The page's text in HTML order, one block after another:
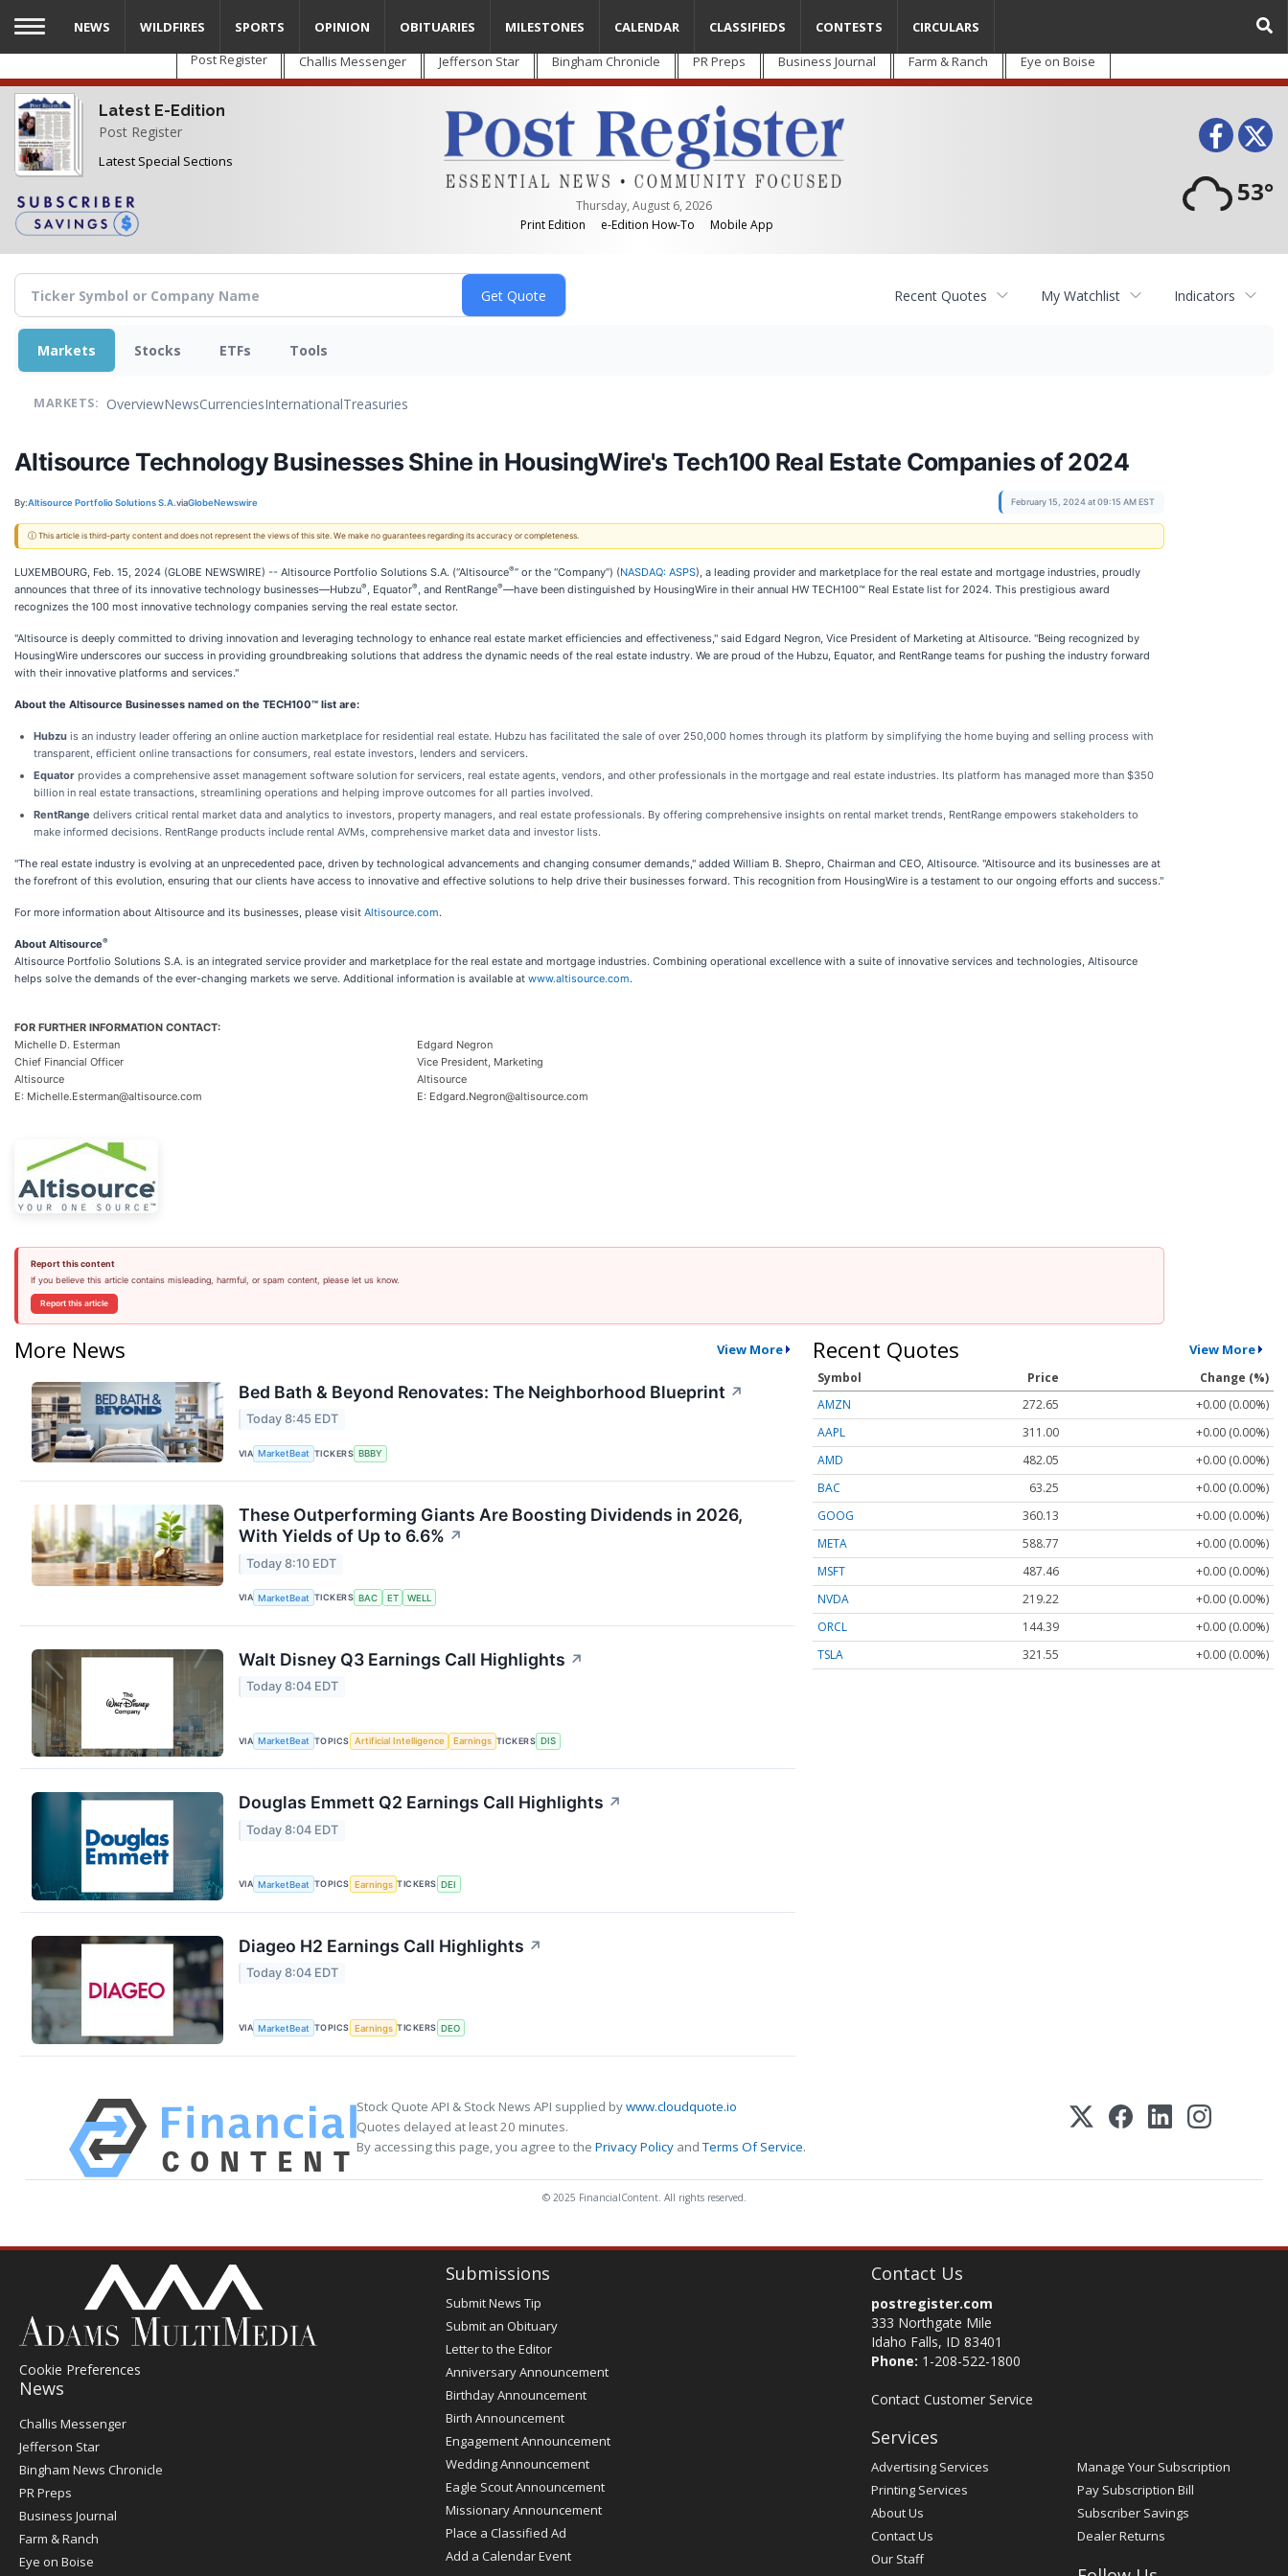
Skip
main
content
Post Register Challis Messenger Jefferson Star Bingham Chronicle PR Preps Business Journal Farm & Ranch Eye on Boise
Latest E-Edition
Post Register
Latest Special Sections
Thursday, August 6, 2026
Print Edition
e-Edition How-To Mobile App
53°
NEWS WILDFIRES SPORTS OPINION OBITUARIES MILESTONES CALENDAR CLASSIFIEDS CONTESTS CIRCULARS
Recent Quotes My Watchlist Indicators
Markets Stocks ETFs Tools
MARKETS: OverviewNewsCurrenciesInternationalTreasuries
Altisource Technology Businesses Shine in HousingWire's Tech100 Real Estate Companies of 2024
By:Altisource Portfolio Solutions S.A.viaGlobeNewswire February 15, 2024 at 09:15 AM EST
ⓘ This article is third-party content and does not represent the views of this site. We make no guarantees regarding its accuracy or completeness.
LUXEMBOURG, Feb. 15, 2024 (GLOBE NEWSWIRE) -- Altisource Portfolio Solutions S.A. (“Altisource®” or the “Company”) (NASDAQ: ASPS), a leading provider and marketplace for the real estate and mortgage industries, proudly
announces that three of its innovative technology businesses—Hubzu® , Equator® , and RentRange®—have been distinguished by HousingWire in their annual HW TECH100™ Real Estate list for 2024. This prestigious award
recognizes the 100 most innovative technology companies serving the real estate sector.
"Altisource is deeply committed to driving innovation and leveraging technology to enhance real estate market efficiencies and effectiveness," said Edgard Negron, Vice President of Marketing at Altisource. "Being recognized by
HousingWire underscores our success in providing groundbreaking solutions that address the dynamic needs of the real estate industry. We are proud of the Hubzu, Equator, and RentRange teams for pushing the industry forward
with their innovative platforms and services."
About the Altisource Businesses named on the TECH100™ list are:
Hubzu is an industry leader offering an online auction marketplace for residential real estate. Hubzu has facilitated the sale of over 250,000 homes through its platform by simplifying the home buying and selling process with
transparent, efficient online transactions for consumers, real estate investors, lenders and servicers.
Equator provides a comprehensive asset management software solution for servicers, real estate agents, vendors, and other professionals in the mortgage and real estate industries. Its platform has managed more than $350
billion in real estate transactions, streamlining operations and helping improve outcomes for all parties involved.
RentRange delivers critical rental market data and analytics to investors, property managers, and real estate professionals. By offering comprehensive insights on rental market trends, RentRange empowers stakeholders to
make informed decisions. RentRange products include rental AVMs, comprehensive market data and investor lists.
"The real estate industry is evolving at an unprecedented pace, driven by technological advancements and changing consumer demands," added William B. Shepro, Chairman and CEO, Altisource. "Altisource and its businesses are at
the forefront of this evolution, ensuring that our clients have access to innovative and effective solutions to help drive their businesses forward. This recognition from HousingWire is a testament to our ongoing efforts and success."
For more information about Altisource and its businesses, please visit Altisource.com.
About Altisource®
Altisource Portfolio Solutions S.A. is an integrated service provider and marketplace for the real estate and mortgage industries. Combining operational excellence with a suite of innovative services and technologies, Altisource
helps solve the demands of the ever-changing markets we serve. Additional information is available at www.altisource.com.
FOR FURTHER INFORMATION CONTACT:
Michelle D. Esterman
Edgard Negron
Chief Financial Officer
Vice President, Marketing
Altisource
Altisource
E: Michelle.Esterman@altisource.com
E: Edgard.Negron@altisource.com
Report this content
If you believe this article contains misleading, harmful, or spam content, please let us know.
Report this article
More News View More
Bed Bath & Beyond Renovates: The Neighborhood Blueprint ↗
Today 8:45 EDT
VIA MarketBeat TICKERS BBBY
These Outperforming Giants Are Boosting Dividends in 2026,
With Yields of Up to 6.6% ↗
Today 8:10 EDT
VIA MarketBeat TICKERS BAC ET WELL
Walt Disney Q3 Earnings Call Highlights ↗
Today 8:04 EDT
VIA MarketBeat TOPICS Artificial Intelligence Earnings TICKERS DIS
Douglas Emmett Q2 Earnings Call Highlights ↗
Today 8:04 EDT
VIA MarketBeat TOPICS Earnings TICKERS DEI
Diageo H2 Earnings Call Highlights ↗
Today 8:04 EDT
VIA MarketBeat TOPICS Earnings TICKERS DEO
Recent Quotes View More
Symbol Price
Change (%)
AMZN
272.65
+0.00 (0.00%)
AAPL
311.00
+0.00 (0.00%)
AMD
482.05
+0.00 (0.00%)
BAC
63.25
+0.00 (0.00%)
GOOG
360.13
+0.00 (0.00%)
META
588.77
+0.00 (0.00%)
MSFT
487.46
+0.00 (0.00%)
NVDA
219.22
+0.00 (0.00%)
ORCL
144.39
+0.00 (0.00%)
TSLA
321.55 +0.00 (0.00%)
Stock Quote API & Stock News API supplied bywww.cloudquote.io
Quotes delayed at least 20 minutes.
By accessing this page, you agree to the Privacy Policy andTerms Of Service.
© 2025 FinancialContent. All rights reserved.
Cookie Preferences
News
Post
Register
Challis Messenger
Jefferson Star
Bingham News Chronicle
PR Preps
Business Journal
Farm & Ranch
Eye on Boise
Submissions
Submit News Tip
Submit an Obituary
Letter to the Editor
Anniversary Announcement
Birthday Announcement
Birth Announcement
Engagement Announcement
Wedding Announcement
Eagle Scout Announcement
Missionary Announcement
Place a Classified Ad
Add a Calendar Event
Contact Us
postregister.com
333 Northgate Mile
Idaho Falls, ID 83401
Phone: 1-208-522-1800
Contact Customer Service
Services
Advertising Services
Printing Services
About Us
Contact Us
Our Staff
Manage Your Subscription
Pay Subscription Bill
Subscriber Savings
Dealer Returns